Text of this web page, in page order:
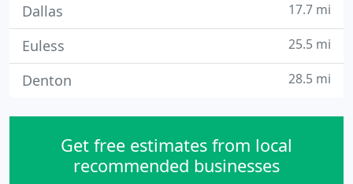
Dallas 17.7 mi
Euless 25.5 mi
Denton 28.5 mi
Get free estimates from local
recommended businesses